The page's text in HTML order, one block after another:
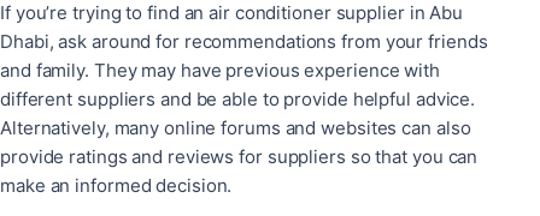
If you’re trying to find an air conditioner supplier in Abu
Dhabi, ask around for recommendations from your friends
and family. They may have previous experience with
different suppliers and be able to provide helpful advice.
Alternatively, many online forums and websites can also
provide ratings and reviews for suppliers so that you can
make an informed decision.